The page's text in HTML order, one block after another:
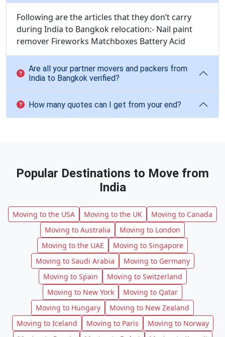
Following are the articles that they don’t carry
during India to Bangkok relocation:- Nail paint
remover Fireworks Matchboxes Battery Acid
Are all your partner movers and packers from
India to Bangkok verified?
How many quotes can I get from your end?
Popular Destinations to Move from
India
Moving to the USA Moving to the UK
Moving to Canada
Moving to Australia
Moving to London
Moving to the UAE
Moving to Singapore
Moving to Saudi Arabia
Moving to Germany
Moving to Spain
Moving to Switzerland
Moving to New York
Moving to Qatar
Moving to Hungary
Moving to New Zealand
Moving to Iceland
Moving to Paris
Moving to Norway